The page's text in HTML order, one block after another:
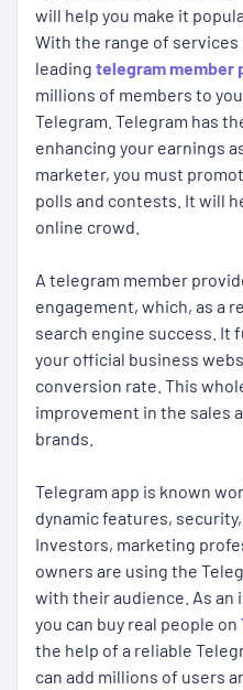
will help you make it
With the range of services
leading telegram member
millions of members to
Telegram. Telegram has
enhancing your earnings
marketer, you must
polls and contests. It will
online crowd.
A telegram member
engagement, which, as a
search engine success.
your official business
conversion rate. This
improvement in the sales
brands.
Telegram app is known
dynamic features,
Investors, marketing
owners are using the
with their audience. As an
you can buy real people on
the help of a reliable
can add millions of users